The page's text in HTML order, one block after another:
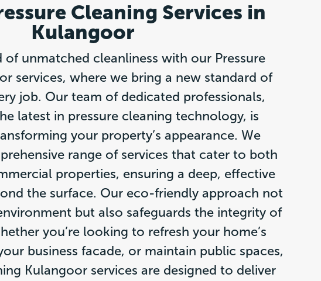
Cleaning Services in
Kulangoor
of unmatched cleanliness with our Pressure
services, where we bring a new standard of
job. Our team of dedicated professionals,
latest in pressure cleaning technology, is
your property’s appearance. We
range of services that cater to both
properties, ensuring a deep, effective
the surface. Our eco-friendly approach not
but also safeguards the integrity of
you’re looking to refresh your home’s
business facade, or maintain public spaces,
Kulangoor services are designed to deliver